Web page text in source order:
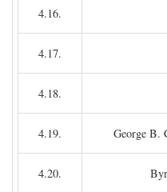
4.16.
4.17.
4.18.
4.19. George B.
4.20.